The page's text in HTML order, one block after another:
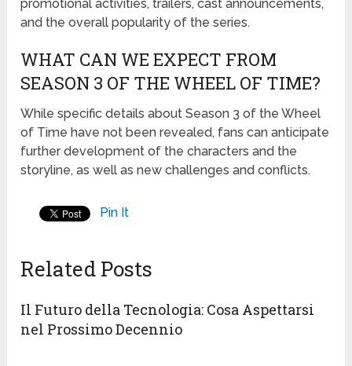
promotional activities, trailers, cast announcements,
and the overall popularity of the series.
WHAT CAN WE EXPECT FROM
SEASON 3 OF THE WHEEL OF TIME?
While specific details about Season 3 of the Wheel
of Time have not been revealed, fans can anticipate
further development of the characters and the
storyline, as well as new challenges and conflicts.
Pin It
Related Posts
Il Futuro della Tecnologia: Cosa Aspettarsi
nel Prossimo Decennio